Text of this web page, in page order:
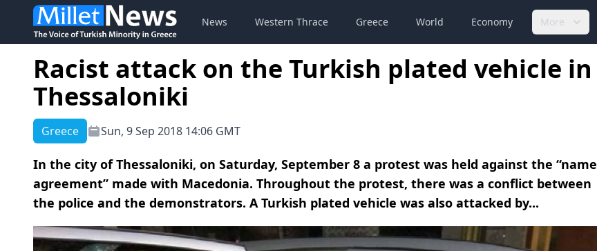
News Western Thrace Greece World Economy More
Racist attack on the Turkish plated vehicle in
Thessaloniki
Greece Sun, 9 Sep 2018 14:06 GMT
In the city of Thessaloniki, on Saturday, September 8 a protest was held against the “name
agreement” made with Macedonia. Throughout the protest, there was a conflict between
the police and the demonstrators. A Turkish plated vehicle was also attacked by...